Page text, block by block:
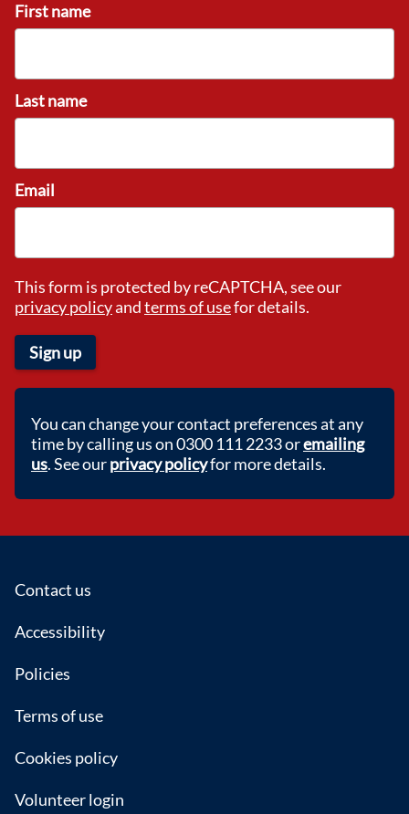
First name
Last name
Email
This form is protected by reCAPTCHA, see our
privacy policyandterms of usefor details.
Sign up
You can change your contact preferences at any
time by calling us on 0300 111 2233 oremailing
us. See ourprivacy policyfor more details.
Footer
Contact us
Accessibility
Policies
Terms of use
Cookies policy
Volunteer login